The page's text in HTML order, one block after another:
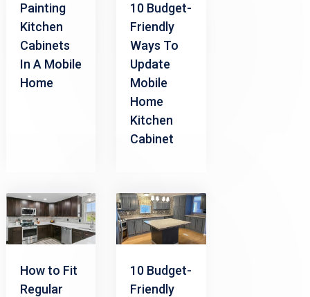
Painting
Kitchen
Cabinets
In A Mobile
Home
10 Budget-
Friendly
Ways To
Update
Mobile
Home
Kitchen
Cabinet
How to Fit
Regular
10 Budget-
Friendly